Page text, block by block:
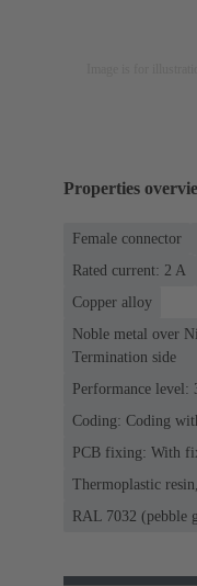
Properties
Female connector
Rated current: ‌2 A
Copper alloy
Noble metal over
Termination side
Performance level:
Coding: Coding
PCB fixing: With
Thermoplastic
RAL 7032 (pebble